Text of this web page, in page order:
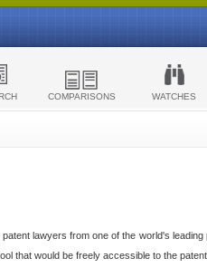
COMPARISONS WATCHES
lawyers from one of the world's
that would be freely accessible to the